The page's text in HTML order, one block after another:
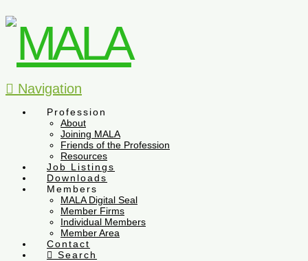
Navigation
Profession
About
Joining MALA
Friends of the Profession
Resources
Job Listings
Downloads
Members
MALA Digital Seal
Member Firms
Individual Members
Member Area
Contact
Search